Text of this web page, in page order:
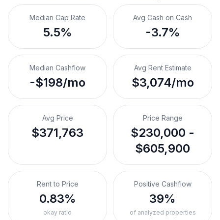
Median Cap Rate
5.5%
Avg Cash on Cash
-3.7%
Median Cashflow
-$198/mo
Avg Rent Estimate
$3,074/mo
Avg Price
$371,763
Price Range
$230,000 -
$605,900
Rent to Price
0.83%
okay ratio
Positive Cashflow
39%
of analyzed properties